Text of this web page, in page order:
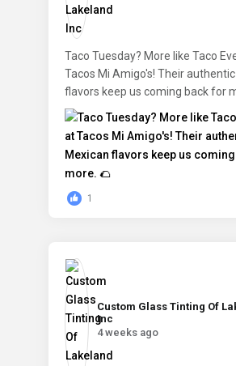
Taco Tuesday? More like Taco
Tacos Mi Amigo's! Their
flavors keep us coming back for
1
Custom Glass Tinting Of
Inc️
4 weeks ago